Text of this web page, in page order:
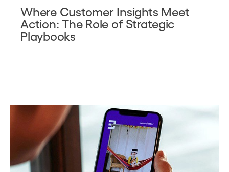
Where Customer Insights Meet
Action: The Role of Strategic
Playbooks